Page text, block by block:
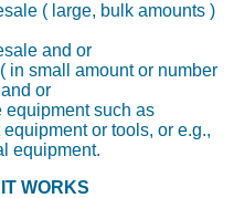
( large, bulk amounts )
and or
in small amount or number
or
equipment such as
equipment or tools, or e.g.,
equipment.
WORKS